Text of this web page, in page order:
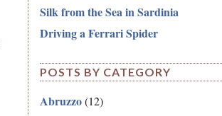
Silk from the Sea in Sardinia
Driving a Ferrari Spider
POSTS BY CATEGORY
Abruzzo(12)